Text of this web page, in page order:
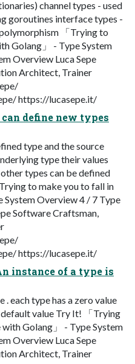
channel types - used
goroutines interface types -
「Trying to
Golang」 - Type System
Overview Luca Sepe
Architect, Trainer
https://lucasepe.it/
define new types
type and the source
type their values
types can be defined
to make you to fall in
System Overview 4 / 7 Type
Software Craftsman,
https://lucasepe.it/
instance of a type is
each type has a zero value
value Try It! 「Trying
Golang」 - Type System
Overview Luca Sepe
Architect, Trainer